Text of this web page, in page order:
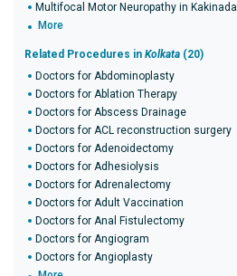
Multifocal Motor Neuropathy in Kakinada
More
Related Procedures in Kolkata (20)
Doctors for Abdominoplasty
Doctors for Ablation Therapy
Doctors for Abscess Drainage
Doctors for ACL reconstruction surgery
Doctors for Adenoidectomy
Doctors for Adhesiolysis
Doctors for Adrenalectomy
Doctors for Adult Vaccination
Doctors for Anal Fistulectomy
Doctors for Angiogram
Doctors for Angioplasty